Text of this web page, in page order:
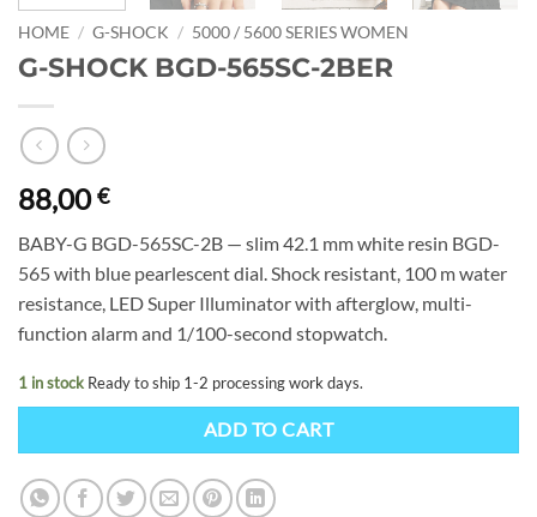
HOME / G-SHOCK / 5000 / 5600 SERIES WOMEN
G-SHOCK BGD-565SC-2BER
88,00€
BABY-G BGD-565SC-2B — slim 42.1 mm white resin BGD-
565 with blue pearlescent dial. Shock resistant, 100 m water
resistance, LED Super Illuminator with afterglow, multi-
function alarm and 1/100-second stopwatch.
1 in stock Ready to ship 1-2 processing work days.
ADD TO CART